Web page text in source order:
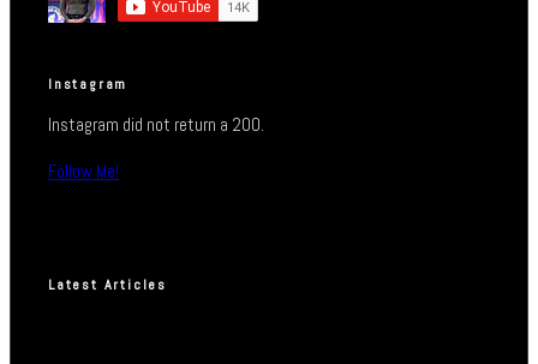
Instagram
Instagram did not return a 200.
Follow Me!
Latest Articles